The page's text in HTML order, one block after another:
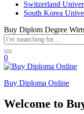
Switzerland
South Korea
Buy Diplom Degree
0
Buy Diploma Online
Welcome to